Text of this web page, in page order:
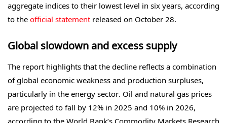
aggregate indices to their lowest level in six years, according
to the official statement released on October 28.
Global slowdown and excess supply
The report highlights that the decline reflects a combination
of global economic weakness and production surpluses,
particularly in the energy sector. Oil and natural gas prices
are projected to fall by 12% in 2025 and 10% in 2026,